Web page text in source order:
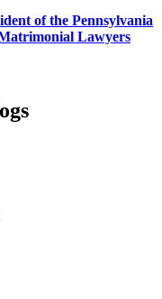
of the Pennsylvania
Lawyers